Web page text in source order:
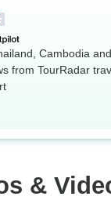
Cambodia
from TourRadar
&